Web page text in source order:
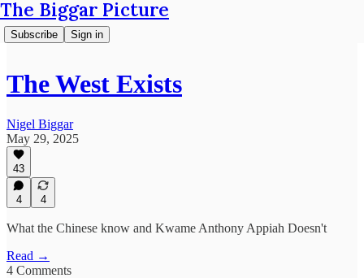
The Biggar Picture
Subscribe Sign in
The West Exists
Nigel Biggar
May 29, 2025
43
4 4
What the Chinese know and Kwame Anthony Appiah Doesn't
Read →
4 Comments